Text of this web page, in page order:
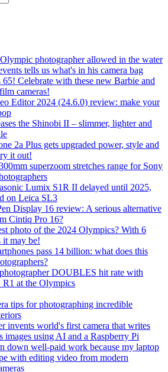
photographer allowed in the water
tells us what's in his camera bag
65! Celebrate with these new Barbie and
cameras!
Editor 2024 (24.6.0) review: make your
the Shinobi II – slimmer, lighter and
2a Plus gets upgraded power, style and
it out!
superzoom stretches range for Sony
Lumix S1R II delayed until 2025,
on Leica SL3
Display 16 review: A serious alternative
Cintiq Pro 16?
photo of the 2024 Olympics? With 6
may be!
pass 14 billion: what does this
DOUBLES hit rate with
R1 at the Olympics
tips for photographing incredible
invents world's first camera that writes
images using AI and a Raspberry Pi
down well-paid work because my laptop
with editing video from modern